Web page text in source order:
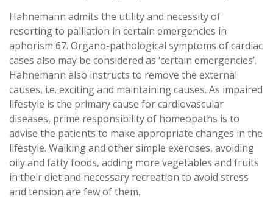
Hahnemann admits the utility and necessity of
resorting to palliation in certain emergencies in
aphorism 67. Organo-pathological symptoms of cardiac
cases also may be considered as ‘certain emergencies’.
Hahnemann also instructs to remove the external
causes, i.e. exciting and maintaining causes. As impaired
lifestyle is the primary cause for cardiovascular
diseases, prime responsibility of homeopaths is to
advise the patients to make appropriate changes in the
lifestyle. Walking and other simple exercises, avoiding
oily and fatty foods, adding more vegetables and fruits
in their diet and necessary recreation to avoid stress
and tension are few of them.